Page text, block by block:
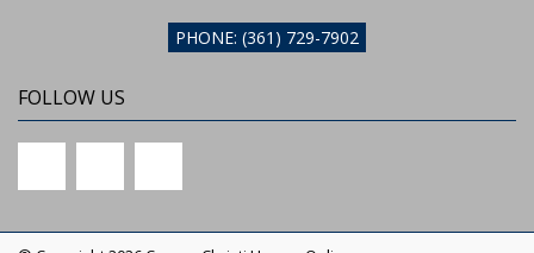
PHONE: (361) 729-7902
FOLLOW US